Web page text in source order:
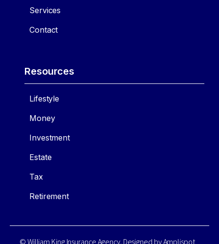
Services
Contact
Resources
Lifestyle
Money
Investment
Estate
Tax
Retirement
© William King Insurance Agency. Designed byAmplispot